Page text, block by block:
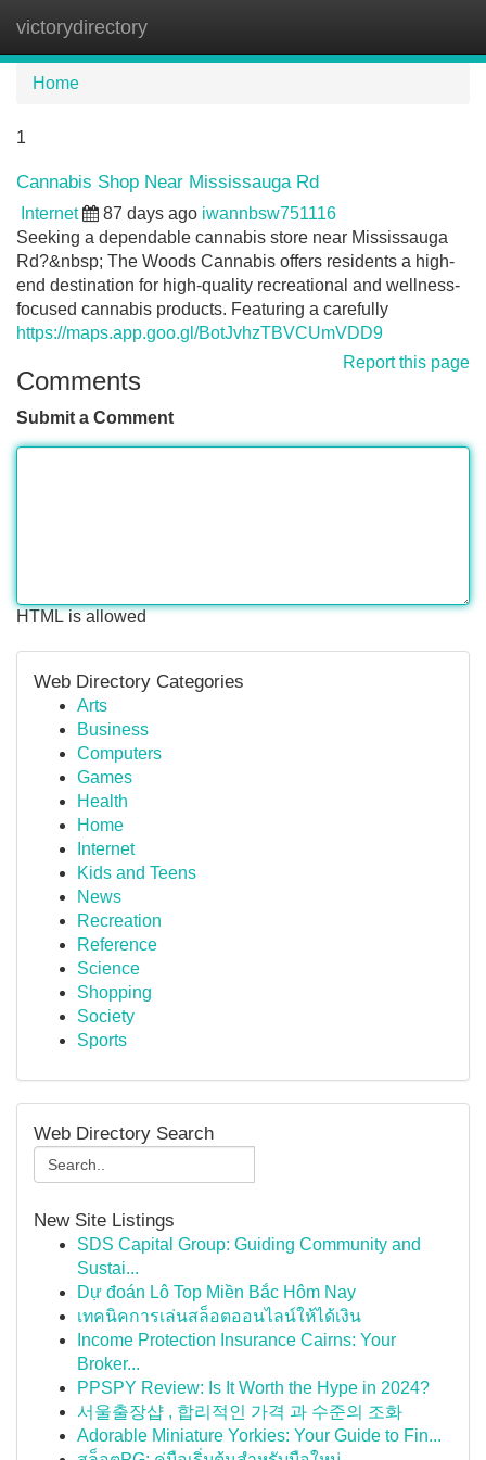
victorydirectory
Home
1
Cannabis Shop Near Mississauga Rd
Internet 87 days ago iwannbsw751116
Seeking a dependable cannabis store near Mississauga
Rd?&nbsp; The Woods Cannabis offers residents a high-
end destination for high-quality recreational and wellness-
focused cannabis products. Featuring a carefully
https://maps.app.goo.gl/BotJvhzTBVCUmVDD9
Report this page
Comments
Submit a Comment
HTML is allowed
Web Directory Categories
Arts
Business
Computers
Games
Health
Home
Internet
Kids and Teens
News
Recreation
Reference
Science
Shopping
Society
Sports
Web Directory Search
New Site Listings
SDS Capital Group: Guiding Community and
Sustai...
Dự đoán Lô Top Miền Bắc Hôm Nay
เทคนิคการเล่นสล็อตออนไลน์ให้ได้เงิน
Income Protection Insurance Cairns: Your
Broker...
PPSPY Review: Is It Worth the Hype in 2024?
서울출장샵 , 합리적인 가격 과 수준의 조화
Adorable Miniature Yorkies: Your Guide to Fin...